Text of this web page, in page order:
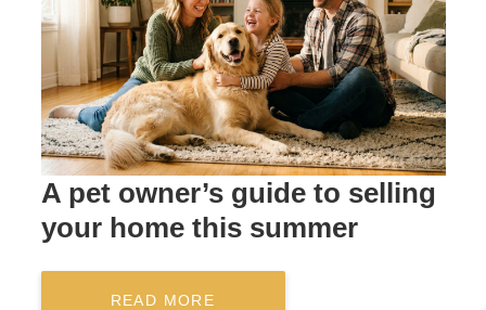
A pet owner’s guide to selling
your home this summer
READ MORE